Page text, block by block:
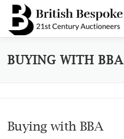
content
AUCTIONS BUY & SELL
SERVICES CONTACT BBA
BUYING WITH BBA
Buying with BBA